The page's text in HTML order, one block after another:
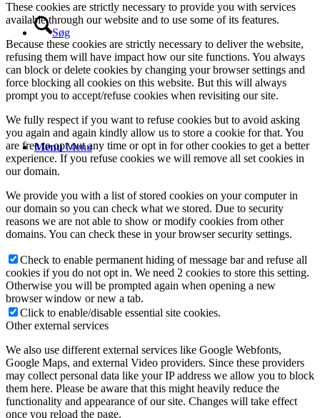
Søg
Menu Menu
These cookies are strictly necessary to provide you with services
available through our website and to use some of its features.
Because these cookies are strictly necessary to deliver the website,
refusing them will have impact how our site functions. You always
can block or delete cookies by changing your browser settings and
force blocking all cookies on this website. But this will always
prompt you to accept/refuse cookies when revisiting our site.
We fully respect if you want to refuse cookies but to avoid asking
you again and again kindly allow us to store a cookie for that. You
are free to opt out any time or opt in for other cookies to get a better
experience. If you refuse cookies we will remove all set cookies in
our domain.
We provide you with a list of stored cookies on your computer in
our domain so you can check what we stored. Due to security
reasons we are not able to show or modify cookies from other
domains. You can check these in your browser security settings.
Check to enable permanent hiding of message bar and refuse all
cookies if you do not opt in. We need 2 cookies to store this setting.
Otherwise you will be prompted again when opening a new
browser window or new a tab.
Click to enable/disable essential site cookies.
Other external services
We also use different external services like Google Webfonts,
Google Maps, and external Video providers. Since these providers
may collect personal data like your IP address we allow you to block
them here. Please be aware that this might heavily reduce the
functionality and appearance of our site. Changes will take effect
once you reload the page.